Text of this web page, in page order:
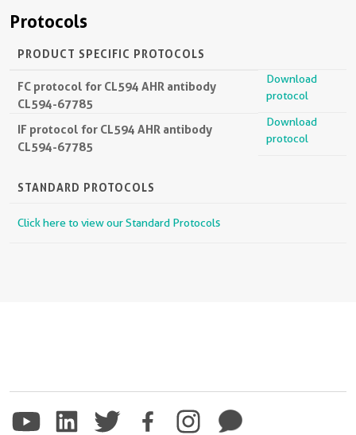
Protocols
PRODUCT SPECIFIC PROTOCOLS
FC protocol for CL594 AHR antibody
CL594-67785
Download
protocol
IF protocol for CL594 AHR antibody
CL594-67785
Download
protocol
STANDARD PROTOCOLS
Click here to view our Standard Protocols